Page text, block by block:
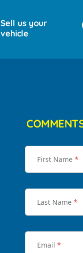
Sell us your
vehicle
First Name *
Last Name *
Email *